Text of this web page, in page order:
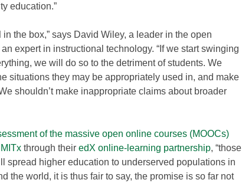
education.”
in the box,” says David Wiley, a leader in the open
expert in instructional technology. “If we start swinging
we will do so to the detriment of students. We
situations they may be appropriately used in, and make
shouldn’t make inappropriate claims about broader
of the massive open online courses (MOOCs)
through their edX online-learning partnership, “those
spread higher education to underserved populations in
the world, it is thus fair to say, the promise is so far not